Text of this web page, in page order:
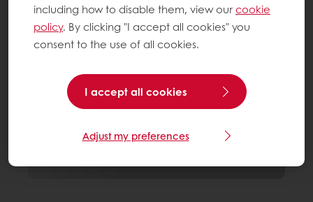
including how to disable them, view ourcookie
policy. By clicking "I accept all cookies" you
consent to the use of all cookies.
I accept all cookies
Adjust my preferences